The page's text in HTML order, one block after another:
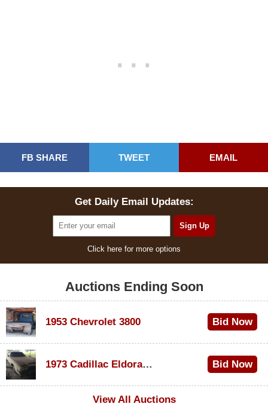
FB SHARE TWEET EMAIL
Get Daily Email Updates:
Click here for more options
Auctions Ending Soon
1953 Chevrolet 3800 Bid Now
1973 Cadillac Eldorado Convertible
Bid Now
View All Auctions